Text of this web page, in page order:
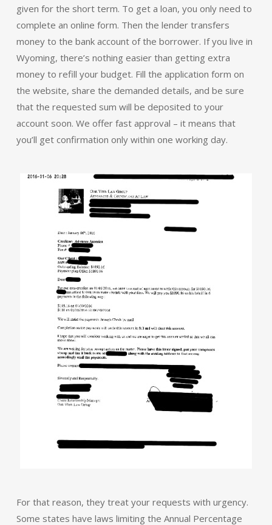
given for the short term. To get a loan, you only need to
complete an online form. Then the lender transfers
money to the bank account of the borrower. If you live in
Wyoming, there’s nothing easier than getting extra
money to refill your budget. Fill the application form on
the website, share the demanded details, and be sure
that the requested sum will be deposited to your
account soon. We offer fast approval – it means that
you’ll get confirmation only within one working day.
For that reason, they treat your requests with urgency.
Some states have laws limiting the Annual Percentage